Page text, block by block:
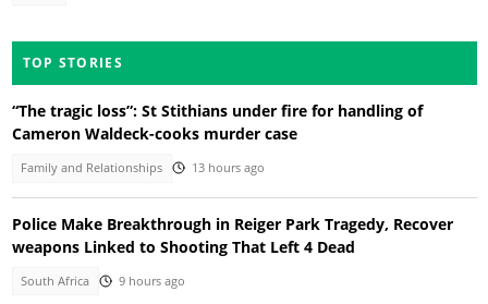
TOP STORIES
“The tragic loss”: St Stithians under fire for handling of
Cameron Waldeck-cooks murder case
Family and Relationships 13 hours ago
Police Make Breakthrough in Reiger Park Tragedy, Recover
weapons Linked to Shooting That Left 4 Dead
South Africa 9 hours ago